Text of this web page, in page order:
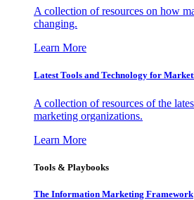
A collection of resources on how
changing.
Learn More
Latest Tools and Technology for
A collection of resources of the
marketing organizations.
Learn More
Tools & Playbooks
The Information Marketing Framework